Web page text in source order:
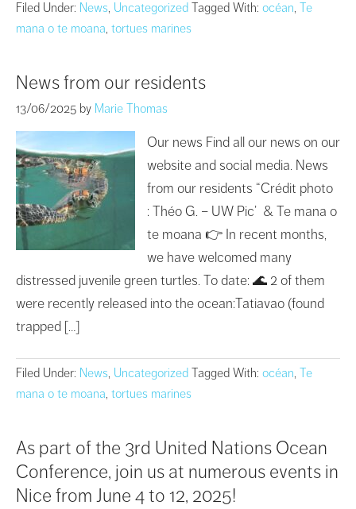
Filed Under: News, Uncategorized Tagged With: océan, Te
mana o te moana, tortues marines
News from our residents
13/06/2025 by Marie Thomas
Our news Find all our news on our
website and social media. News
from our residents “Crédit photo
: Théo G. – UW Pic’ & Te mana o
te moana 👉 In recent months,
we have welcomed many
distressed juvenile green turtles. To date: 🌊 2 of them
were recently released into the ocean:Tatiavao (found
trapped […]
Filed Under: News, Uncategorized Tagged With: océan, Te
mana o te moana, tortues marines
As part of the 3rd United Nations Ocean
Conference, join us at numerous events in
Nice from June 4 to 12, 2025!